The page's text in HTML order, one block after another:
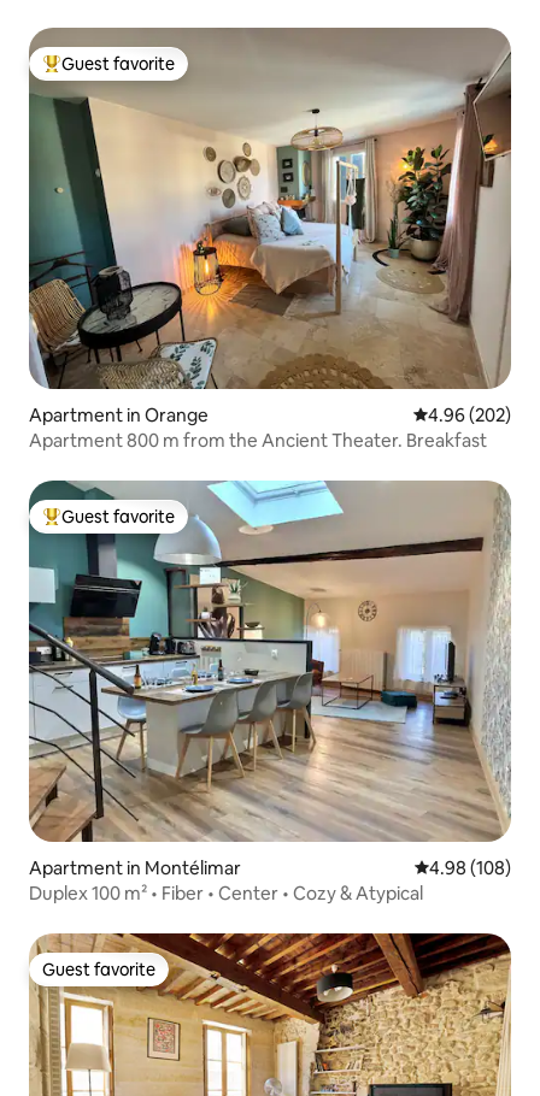
Top guest favorite
Guest favorite
Apartment in Orange 4.96 out of 5
4.96 (202)
Apartment 800 m from the Ancient Theater. Breakfast
Top guest favorite
Guest favorite
Apartment in Montélimar 4.98 out of 5
4.98 (108)
Duplex 100 m² • Fiber • Center • Cozy & Atypical
Guest favorite
Guest favorite